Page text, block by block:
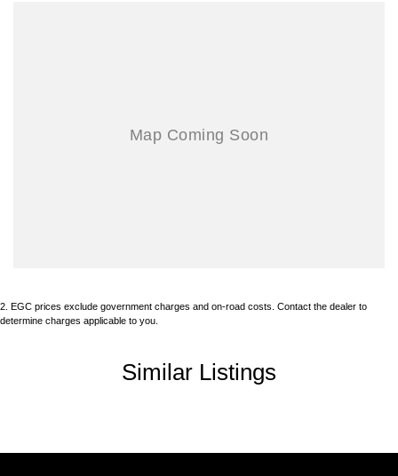
2
EGC prices exclude government charges and on-road costs. Contact the dealer to
determine charges applicable to you.
Similar Listings